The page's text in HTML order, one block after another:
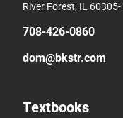
River Forest, IL
708-426-0860
dom@bkstr.com
Textbooks